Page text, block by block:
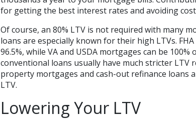
for getting the best interest rates and avoiding
Of course, an 80% LTV is not required with many
loans are especially known for their high LTVs.
96.5%, while VA and USDA mortgages can be
conventional loans usually have much stricter LTV
property mortgages and cash-out refinance loans
LTV.
Lowering Your LTV